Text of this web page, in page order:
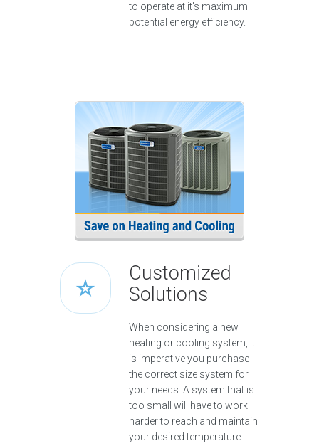
to operate at it's maximum
potential energy efficiency.
Customized
Solutions
When considering a new
heating or cooling system, it
is imperative you purchase
the correct size system for
your needs. A system that is
too small will have to work
harder to reach and maintain
your desired temperature